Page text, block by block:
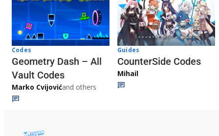
Codes
Geometry Dash – All
Vault Codes
Marko Cvijovićand others
Guides
CounterSide Codes
Mihail